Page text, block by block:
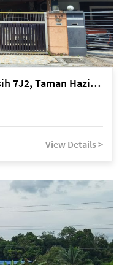
Kuching Lorong Cenderawasih 7J2, Taman Haziiq, off Jalan Depo
View Details >